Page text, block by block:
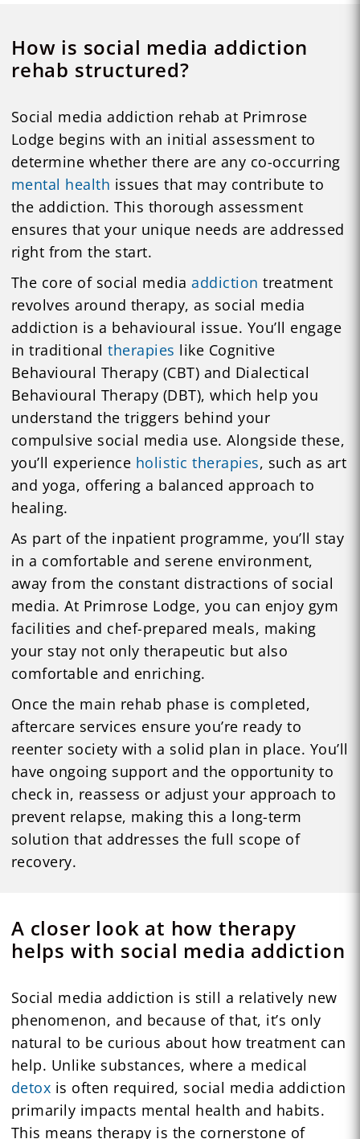
How is social media addiction
rehab structured?
Social media addiction rehab at Primrose
Lodge begins with an initial assessment to
determine whether there are any co-occurring
mental health issues that may contribute to
the addiction. This thorough assessment
ensures that your unique needs are addressed
right from the start.
The core of social mediaaddiction treatment
revolves around therapy, as social media
addiction is a behavioural issue. You’ll engage
in traditionaltherapies like Cognitive
Behavioural Therapy (CBT) and Dialectical
Behavioural Therapy (DBT), which help you
understand the triggers behind your
compulsive social media use. Alongside these,
you’ll experience holistic therapies, such as art
and yoga, offering a balanced approach to
healing.
As part of the inpatient programme, you’ll stay
in a comfortable and serene environment,
away from the constant distractions of social
media. At Primrose Lodge, you can enjoy gym
facilities and chef-prepared meals, making
your stay not only therapeutic but also
comfortable and enriching.
Once the main rehab phase is completed,
aftercare services ensure you’re ready to
reenter society with a solid plan in place. You’ll
have ongoing support and the opportunity to
check in, reassess or adjust your approach to
prevent relapse, making this a long-term
solution that addresses the full scope of
recovery.
A closer look at how therapy
helps with social media addiction
Social media addiction is still a relatively new
phenomenon, and because of that, it’s only
natural to be curious about how treatment can
help. Unlike substances, where a medical
detox is often required, social media addiction
primarily impacts mental health and habits.
This means therapy is the cornerstone of